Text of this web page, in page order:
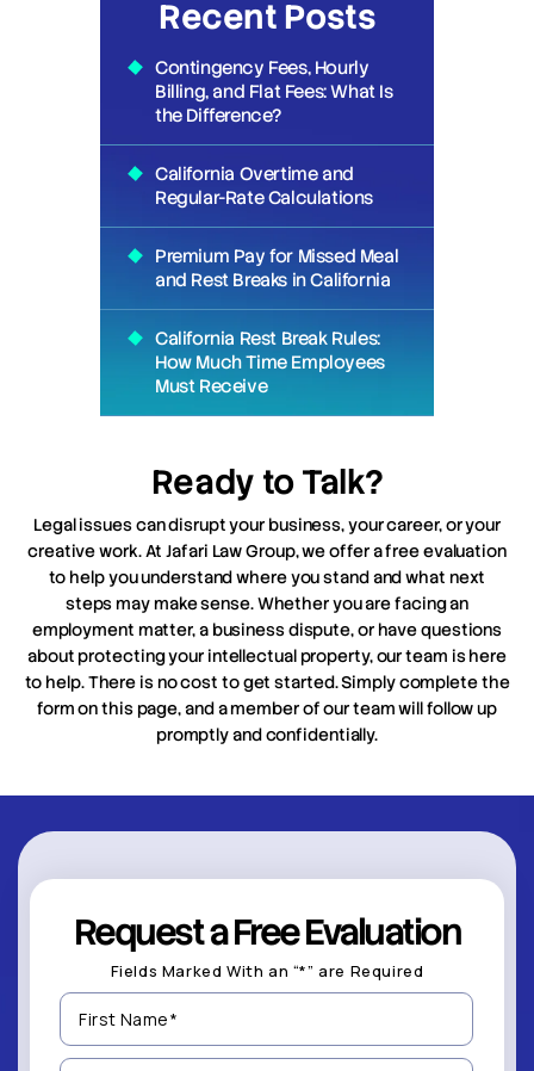
Recent Posts
Contingency Fees, Hourly
Billing, and Flat Fees: What Is
the Difference?
California Overtime and
Regular-Rate Calculations
Premium Pay for Missed Meal
and Rest Breaks in California
California Rest Break Rules:
How Much Time Employees
Must Receive
Ready to Talk?
Legal issues can disrupt your business, your career, or your
creative work. At Jafari Law Group, we offer a free evaluation
to help you understand where you stand and what next
steps may make sense. Whether you are facing an
employment matter, a business dispute, or have questions
about protecting your intellectual property, our team is here
to help. There is no cost to get started. Simply complete the
form on this page, and a member of our team will follow up
promptly and confidentially.
Request a Free Evaluation
Fields Marked With an “*” are Required
First
Name
(Required)
Last